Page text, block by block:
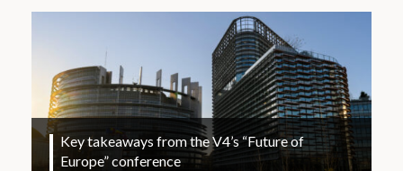
Key takeaways from the V4’s “Future of
Europe” conference